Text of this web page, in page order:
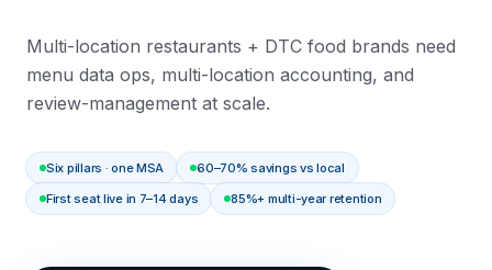
Multi-location restaurants + DTC food brands need
menu data ops, multi-location accounting, and
review-management at scale.
Six pillars · one MSA
60–70% savings vs local
First seat live in 7–14 days
85%+ multi-year retention